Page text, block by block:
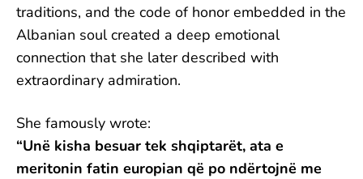
traditions, and the code of honor embedded in the
Albanian soul created a deep emotional
connection that she later described with
extraordinary admiration.
She famously wrote:
“Unë kisha besuar tek shqiptarët, ata e
meritonin fatin europian që po ndërtojnë me